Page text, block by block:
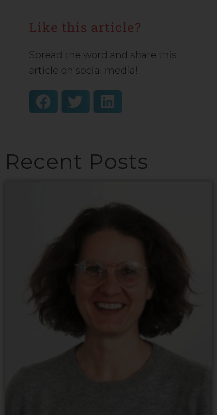
Like this article?
Spread the word and share this
article on social media!
Recent Posts